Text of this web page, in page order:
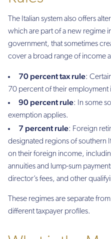
The Italian system also offers
which are part of a new regime
government, that sometimes
cover a broad range of income
70 percent tax rule:
70 percent of their employment
90 percent rule: In some
exemption applies.
7 percent rule: Foreign
designated regions of southern
on their foreign income,
annuities and lump-sum
director’s fees, and other
These regimes are separate
different taxpayer profiles.